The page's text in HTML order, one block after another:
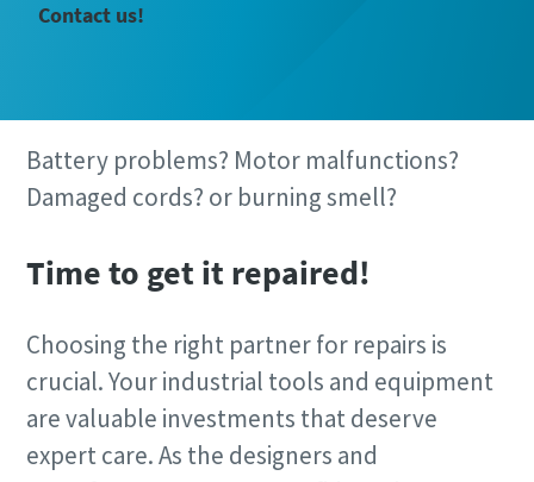
Time to calibrate?
Secure your quality and reduce defects through Tool
Contact us!
Battery problems? Motor malfunctions?
Damaged cords? or burning smell?
Time to get it repaired!
Choosing the right partner for repairs is
crucial. Your industrial tools and equipment
are valuable investments that deserve
expert care. As the designers and